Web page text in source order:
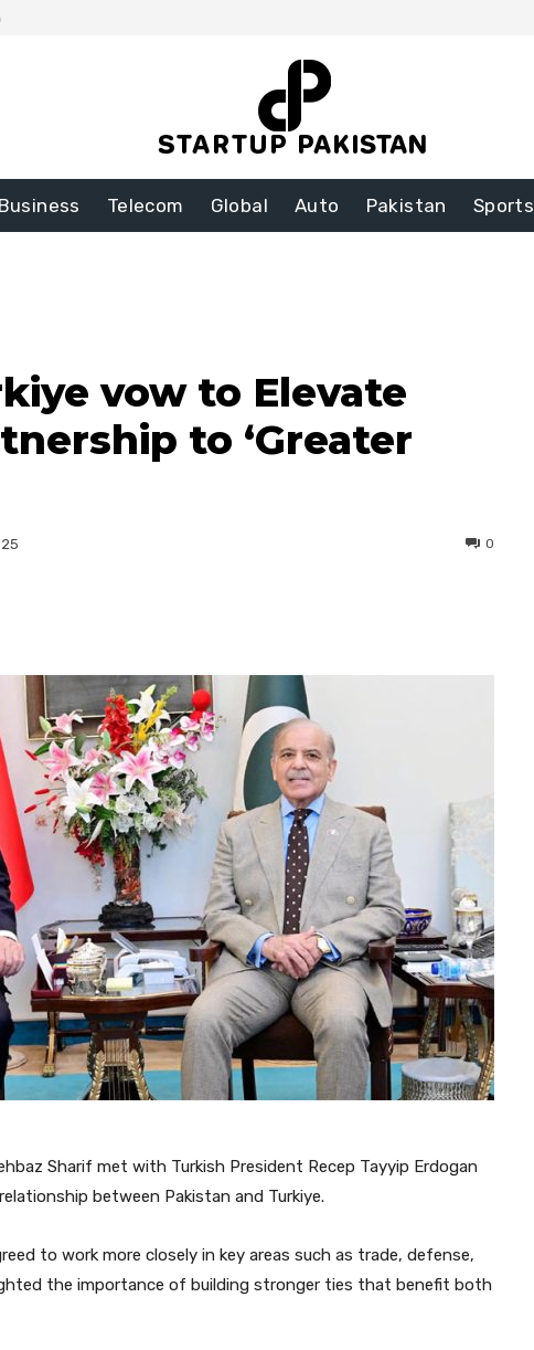
Business Telecom Global Auto Pakistan Sports
vow to Elevate
to ‘Greater
0
Sharif met with Turkish President Recep Tayyip Erdogan
between Pakistan and Turkiye.
to work more closely in key areas such as trade, defense,
the importance of building stronger ties that benefit both